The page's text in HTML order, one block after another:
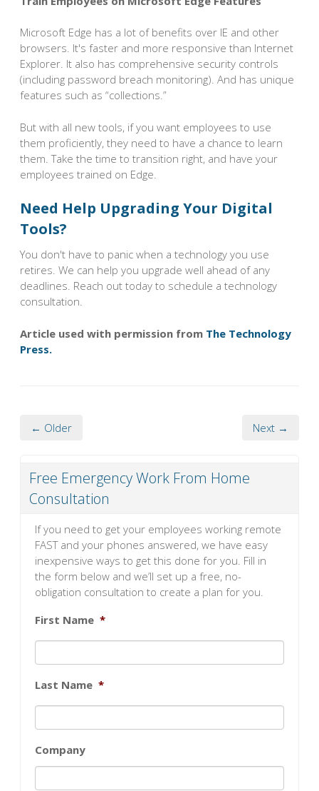
Microsoft Edge has a lot of benefits over IE and other
browsers. It's faster and more responsive than Internet
Explorer. It also has comprehensive security controls
(including password breach monitoring). And has unique
features such as “collections.”
But with all new tools, if you want employees to use
them proficiently, they need to have a chance to learn
them. Take the time to transition right, and have your
employees trained on Edge.
Need Help Upgrading Your Digital
Tools?
You don't have to panic when a technology you use
retires. We can help you upgrade well ahead of any
deadlines. Reach out today to schedule a technology
consultation.
Article used with permission from The Technology
Press.
← Older Next →
Free Emergency Work From Home
Consultation
If you need to get your employees working remote
FAST and your phones answered, we have easy
inexpensive ways to get this done for you. Fill in
the form below and we’ll set up a free, no-
obligation consultation to create a plan for you.
First Name *
Last Name *
Company